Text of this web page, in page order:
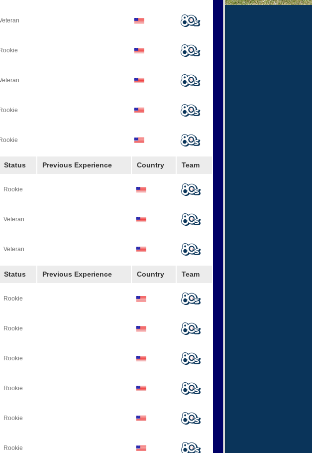
Rookie
Rookie
Rookie
Status Previous Experience Country Team
Rookie
Veteran
Veteran
Status Previous Experience Country Team
Rookie
Rookie
Rookie
Rookie
Rookie
Rookie